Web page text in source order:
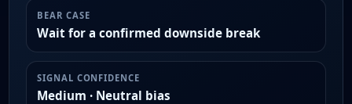
BEAR CASE
Wait for a confirmed downside break
SIGNAL CONFIDENCE
Medium · Neutral bias